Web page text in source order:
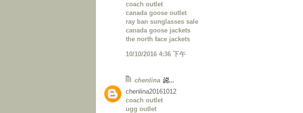
coach outlet
canada goose outlet
ray ban sunglasses sale
canada goose jackets
the north face jackets
10/10/2016 4:36 下午
chenlina 说...
chenlina20161012
coach outlet
ugg outlet